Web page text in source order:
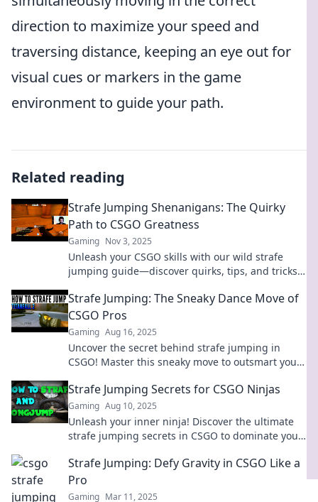
direction to maximize your speed and
traversing distance, keeping an eye out for
visual cues or markers in the game
environment to guide your path.
Related reading
Strafe Jumping Shenanigans: The Quirky
Path to CSGO Greatness
Gaming Nov 3, 2025
Unleash your CSGO skills with our wild strafe
jumping guide—discover quirks, tips, and tricks
Strafe Jumping: The Sneaky Dance Move of
CSGO Pros
Gaming Aug 16, 2025
Uncover the secret behind strafe jumping in
CSGO! Master this sneaky move to outsmart your
Strafe Jumping Secrets for CSGO Ninjas
Gaming Aug 10, 2025
Unleash your inner ninja! Discover the ultimate
strafe jumping secrets in CSGO to dominate your
Strafe Jumping: Defy Gravity in CSGO Like a
Pro
Gaming Mar 11, 2025